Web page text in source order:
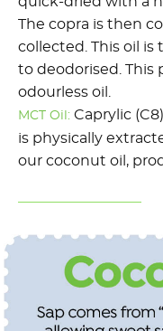
The copra is then
collected. This oil is
to deodorised. This
odourless oil.
MCT Oil: Caprylic
is physically
our coconut oil,